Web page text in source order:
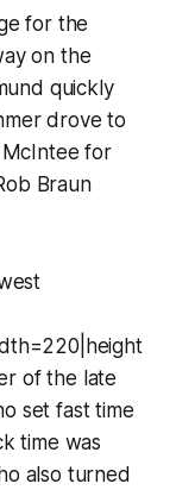
for the
on the
quickly
drove to
for
Braun
of the late
set fast time
time was
also turned